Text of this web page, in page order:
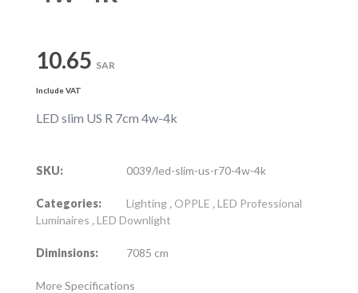
10.65 SAR
Include VAT
LED slim US R 7cm 4w-4k
SKU: 0039/led-slim-us-r70-4w-4k
Categories: Lighting , OPPLE ,LED Professional
Luminaires ,LED Downlight
Diminsions: 7085 cm
More Specifications